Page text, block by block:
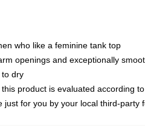
who like a feminine tank top
openings and exceptionally
to dry
product is evaluated according
just for you by your local third-